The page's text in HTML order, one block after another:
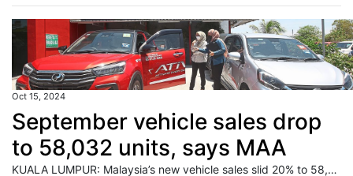
Oct 15, 2024
September vehicle sales drop
to 58,032 units, says MAA
KUALA LUMPUR: Malaysia’s new vehicle sales slid 20% to 58,032 units in September 2024 from 72,367 units in August, according to the Malaysian Automotive Association (MAA). Read full story